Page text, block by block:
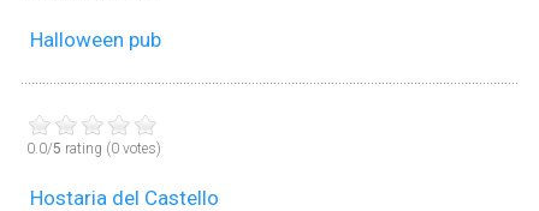
Halloween pub
0.0/5 rating (0 votes)
Hostaria del Castello